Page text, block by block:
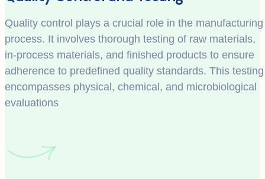
Quality control plays a crucial role in the manufacturing
process. It involves thorough testing of raw materials,
in-process materials, and finished products to ensure
adherence to predefined quality standards. This testing
encompasses physical, chemical, and microbiological
evaluations